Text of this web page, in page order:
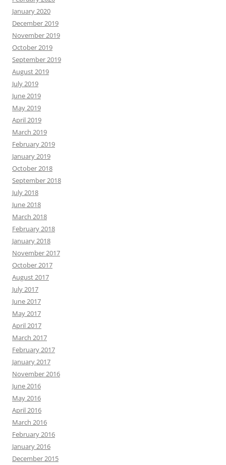
January 2020
December 2019
November 2019
October 2019
September 2019
August 2019
July 2019
June 2019
May 2019
April 2019
March 2019
February 2019
January 2019
October 2018
September 2018
July 2018
June 2018
March 2018
February 2018
January 2018
November 2017
October 2017
August 2017
July 2017
June 2017
May 2017
April 2017
March 2017
February 2017
January 2017
November 2016
June 2016
May 2016
April 2016
March 2016
February 2016
January 2016
December 2015